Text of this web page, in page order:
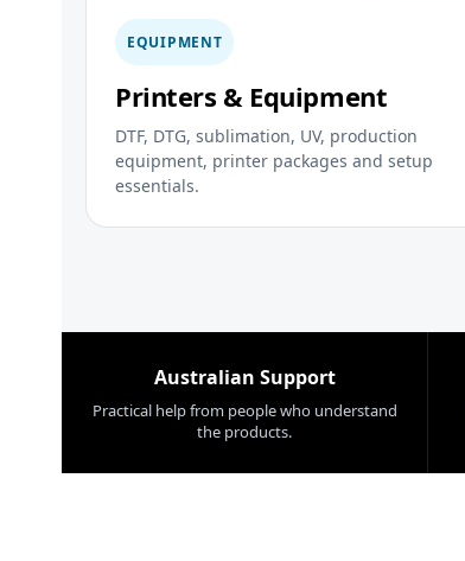
EQUIPMENT
Printers & Equipment
DTF, DTG, sublimation, UV, production
equipment, printer packages and setup
essentials.
Australian Support
Practical help from people who understand
the products.